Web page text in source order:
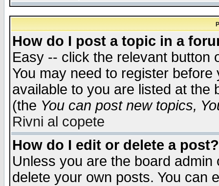
How do I post a topic in a
Easy -- click the relevant button
You may need to register
available to you are listed at the
(the You can post new topics,
Rivni al copete
How do I edit or delete a post?
Unless you are the board
delete your own posts. You can